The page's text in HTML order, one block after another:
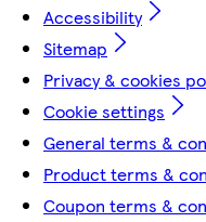
Accessibility
Sitemap
Privacy & cookies
Cookie settings
General terms &
Product terms &
Coupon terms &